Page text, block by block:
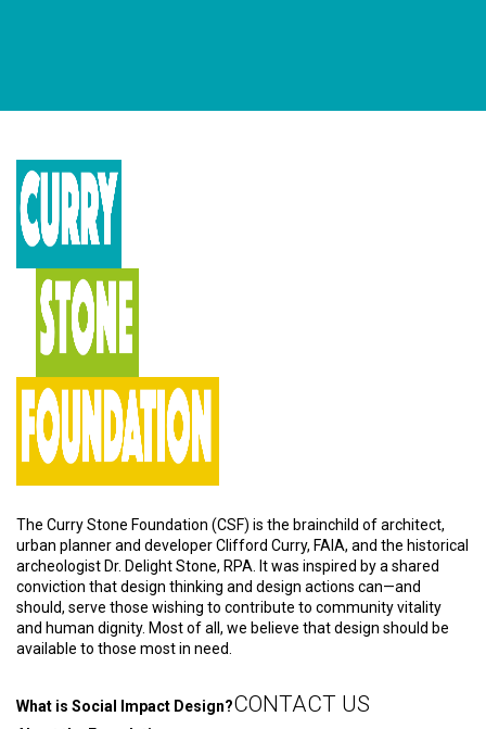
The Curry Stone Foundation (CSF) is the brainchild of architect,
urban planner and developer Clifford Curry, FAIA, and the historical
archeologist Dr. Delight Stone, RPA. It was inspired by a shared
conviction that design thinking and design actions can—and
should, serve those wishing to contribute to community vitality
and human dignity. Most of all, we believe that design should be
available to those most in need.
What is Social Impact Design?CONTACT US